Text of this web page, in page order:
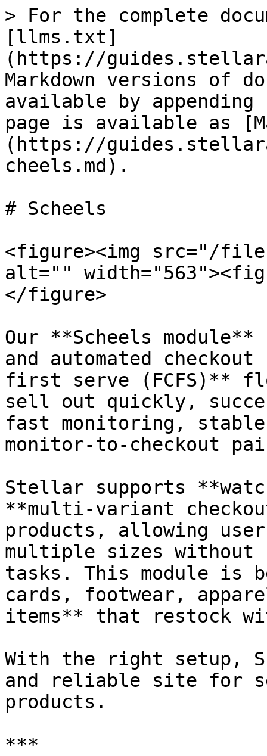
> For the complete
[llms.txt]
(https://
Markdown versions of
available by
page is available as
(https://
cheels.md).
# Scheels
<figure><img src="/files/
alt=""
</figure>
Our **Scheels
and automated
first serve (FCFS)**
sell out quickly,
fast monitoring,
monitor-to-checkout
Stellar supports
**multi-variant
products, allowing
multiple sizes without
tasks. This module is
cards, footwear,
items** that restock
With the right setup,
and reliable site for
products.
***